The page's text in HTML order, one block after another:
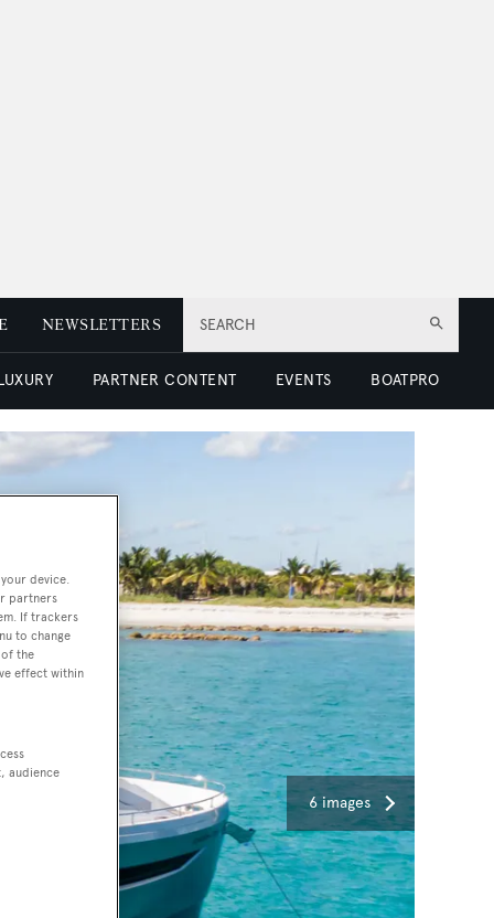
SEARCH
NEWSLETTERS
PARTNER CONTENT EVENTS BOATPRO
6 images
device.
partners
If trackers
to change
the
effect within
audience